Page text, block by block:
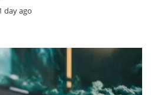
day ago